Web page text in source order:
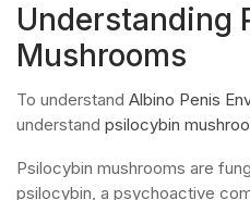
Understanding
Mushrooms
To understand Albino Penis
understand psilocybin
Psilocybin mushrooms are
psilocybin, a psychoactive